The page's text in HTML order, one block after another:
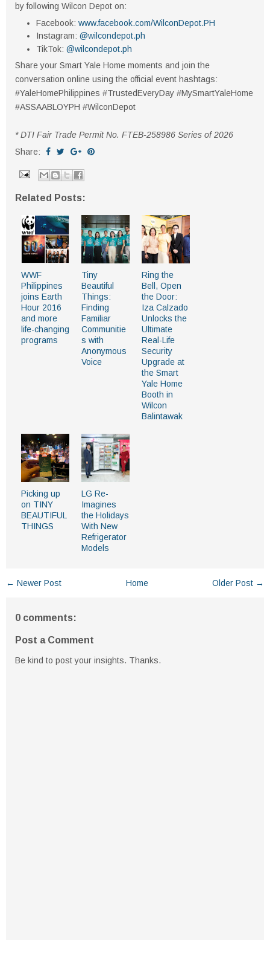
by following Wilcon Depot on:
Facebook: www.facebook.com/WilconDepot.PH
Instagram: @wilcondepot.ph
TikTok: @wilcondepot.ph
Share your Smart Yale Home moments and join the
conversation online using the official event hashtags:
#YaleHomePhilippines #TrustedEveryDay #MySmartYaleHome
#ASSAABLOYPH #WilconDepot
* DTI Fair Trade Permit No. FTEB-258986 Series of 2026
Share:
Related Posts:
WWF
Philippines
joins Earth
Hour 2016
and more
life-changing
programs
Tiny
Beautiful
Things:
Finding
Familiar
Communitie
s with
Anonymous
Voice
Ring the
Bell, Open
the Door:
Iza Calzado
Unlocks the
Ultimate
Real-Life
Security
Upgrade at
the Smart
Yale Home
Booth in
Wilcon
Balintawak
Picking up
on TINY
BEAUTIFUL
THINGS
​​LG Re-
Imagines
the Holidays
With New
Refrigerator
Models
← Newer Post Older Post →
Home
0 comments:
Post a Comment
Be kind to post your insights. Thanks.